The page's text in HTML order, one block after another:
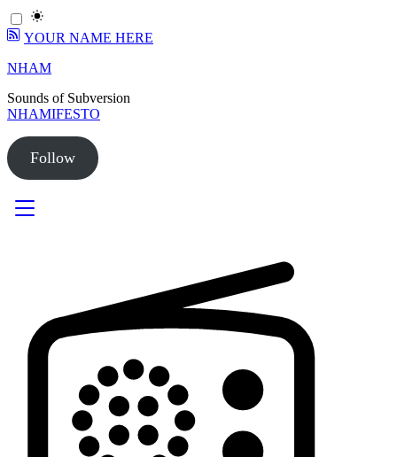
YOUR NAME HERE
Skip
content
NHAM
Sounds of Subversion
NHAMIFESTO
Follow